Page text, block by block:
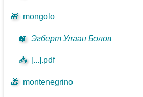
🎁 mongolo
📖 Эгберт Улаан Болов
📥 [...].pdf
🎁 montenegrino